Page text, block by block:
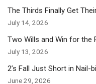
The Thirds Finally Get
July 14, 2026
Two Wills and Win for the
July 13, 2026
2’s Fall Just Short in Nail-
June 29, 2026